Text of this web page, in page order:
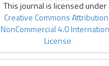
This journal is licensed under
Creative Commons
NonCommercial 4.0
License